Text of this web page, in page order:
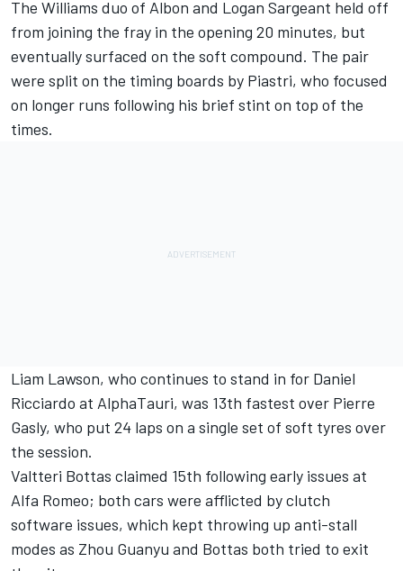
The Williams duo of Albon and Logan Sargeant held off
from joining the fray in the opening 20 minutes, but
eventually surfaced on the soft compound. The pair
were split on the timing boards by Piastri, who focused
on longer runs following his brief stint on top of the
times.
Liam Lawson, who continues to stand in for Daniel
Ricciardo at AlphaTauri, was 13th fastest over Pierre
Gasly, who put 24 laps on a single set of soft tyres over
the session.
Valtteri Bottas claimed 15th following early issues at
Alfa Romeo; both cars were afflicted by clutch
software issues, which kept throwing up anti-stall
modes as Zhou Guanyu and Bottas both tried to exit